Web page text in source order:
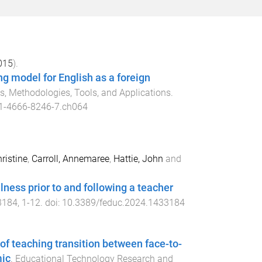
).
model for English as a foreign
Methodologies, Tools, and Applications.
4666-8246-7.ch064
, Carroll, Annemaree, Hattie, John and
prior to and following a teacher
, 1-12 . doi: 10.3389/feduc.2024.1433184
teaching transition between face-to-
. Educational Technology Research and